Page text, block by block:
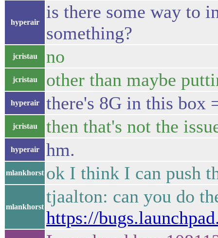
hyperair
is there some way to
something?
jcristau no
jcristau other than maybe
hyperair there's 8G in this box
jcristau then that's not the
hyperair hm.
mlankhorst ok I think I can push
mlankhorst
tjaalton: can you do
https://